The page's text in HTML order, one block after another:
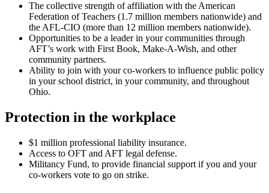
The collective strength of affiliation with the American
Federation of Teachers (1.7 million members nationwide) and
the AFL-CIO (more than 12 million members nationwide).
Opportunities to be a leader in your communities through
AFT’s work with First Book, Make-A-Wish, and other
community partners.
Ability to join with your co-workers to influence public policy
in your school district, in your community, and throughout
Ohio.
Protection in the workplace
$1 million professional liability insurance.
Access to OFT and AFT legal defense.
Militancy Fund, to provide financial support if you and your
co-workers vote to go on strike.